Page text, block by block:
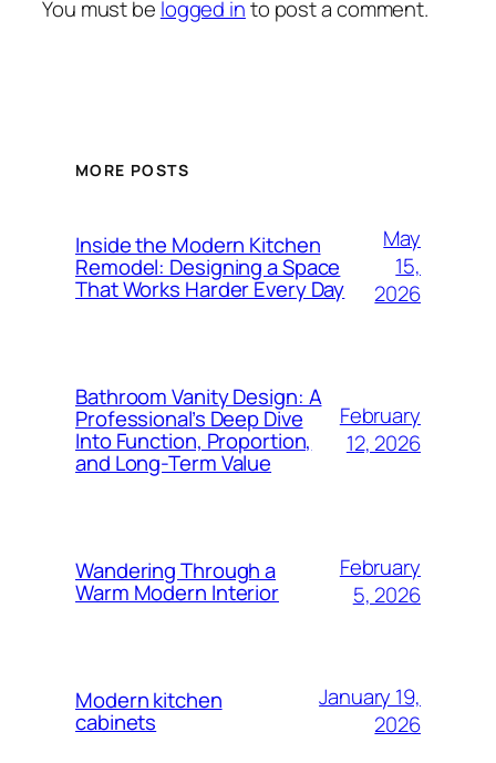
You must be logged into post a comment.
MORE POSTS
Inside the Modern Kitchen
Remodel: Designing a Space
That Works Harder Every Day
May
15,
2026
Bathroom Vanity Design: A
Professional’s Deep Dive
Into Function, Proportion,
and Long-Term Value
February
12, 2026
Wandering Through a
Warm Modern Interior
February
5, 2026
Modern kitchen
cabinets
January 19,
2026